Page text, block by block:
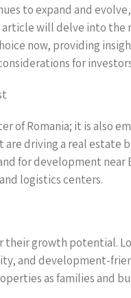
to expand and
article will delve into the
now, providing
for
Romania; it is also
driving a real estate
for development near
logistics centers.
growth potential.
and development-
as families and